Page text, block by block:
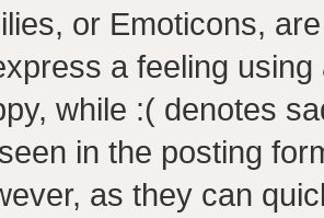
or Emoticons,
a feeling
while :( denotes
in the posting
as they can